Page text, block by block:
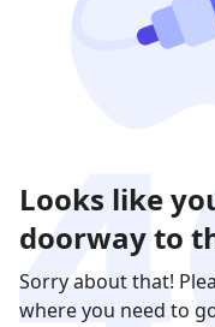
Looks like
doorway to
Sorry about that!
where you need to